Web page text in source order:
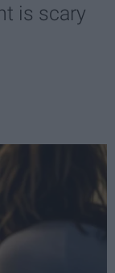
is scary